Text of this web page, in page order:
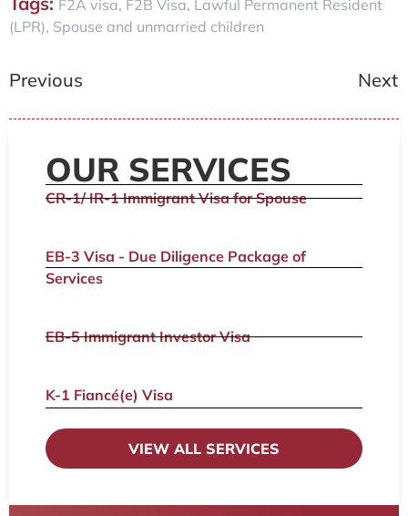
F2A visa, F2B Visa, Lawful Permanent Resident
(LPR), Spouse and unmarried children
Previous Next
OUR SERVICES
CR-1/ IR-1 Immigrant Visa for Spouse
EB-3 Visa - Due Diligence Package of
Services
EB-5 Immigrant Investor Visa
K-1 Fiancé(e) Visa
VIEW ALL SERVICES